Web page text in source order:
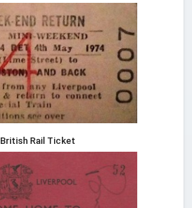
British Rail Ticket